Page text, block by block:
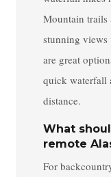
Mountain trails
stunning views
are great
quick waterfall
distance.
What
remote
For